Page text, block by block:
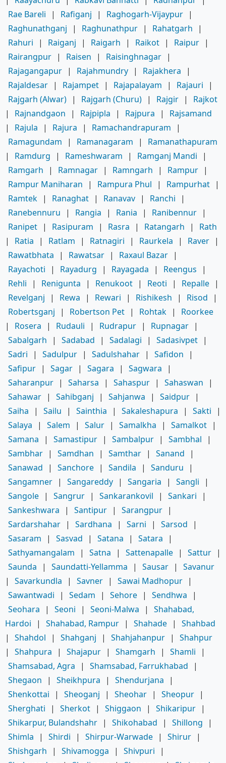
Rae Bareli
| Rafiganj | Raghogarh-Vijaypur |
Raghunathganj
| Raghunathpur | Rahatgarh
|
Rahuri
| Raiganj | Raigarh | Raikot | Raipur |
Rairangpur | Raisen | Raisinghnagar |
Rajagangapur | Rajahmundry | Rajakhera
|
Rajaldesar | Rajampet | Rajapalayam | Rajauri
|
Rajgarh (Alwar) | Rajgarh (Churu) | Rajgir |
Rajkot
|
Rajnandgaon | Rajpipla | Rajpura |
Rajsamand
|
Rajula | Rajura | Ramachandrapuram
|
Ramagundam
| Ramanagaram |
Ramanathapuram
|
Ramdurg | Rameshwaram | Ramganj Mandi
|
Ramgarh
| Ramnagar | Ramngarh | Rampur |
Rampur Maniharan
| Rampura Phul | Rampurhat |
Ramtek | Ranaghat | Ranavav | Ranchi
|
Ranebennuru
| Rangia | Rania | Ranibennur |
Ranipet | Rasipuram | Rasra | Ratangarh |
Rath
|
Ratia | Ratlam | Ratnagiri | Raurkela | Raver |
Rawatbhata
| Rawatsar | Raxaul Bazar |
Rayachoti
| Rayadurg | Rayagada | Reengus
|
Rehli
| Renigunta | Renukoot | Reoti | Repalle |
Revelganj
| Rewa | Rewari | Rishikesh | Risod
|
Robertsganj
| Robertson Pet | Rohtak |
Roorkee
|
Rosera | Rudauli | Rudrapur | Rupnagar |
Sabalgarh
| Sadabad | Sadalagi | Sadasivpet |
Sadri
| Sadulpur | Sadulshahar | Safidon
|
Safipur | Sagar | Sagara | Sagwara
|
Saharanpur | Saharsa | Sahaspur | Sahaswan
|
Sahawar | Sahibganj | Sahjanwa | Saidpur |
Saiha
| Sailu | Sainthia | Sakaleshapura | Sakti
|
Salaya
| Salem | Salur | Samalkha | Samalkot |
Samana
| Samastipur | Sambalpur | Sambhal
|
Sambhar | Samdhan | Samthar | Sanand
|
Sanawad
| Sanchore | Sandila | Sanduru
|
Sangamner | Sangareddy | Sangaria | Sangli
|
Sangole | Sangrur | Sankarankovil | Sankari
|
Sankeshwara
| Santipur | Sarangpur |
Sardarshahar | Sardhana | Sarni | Sarsod
|
Sasaram
| Sasvad | Satana | Satara
|
Sathyamangalam
| Satna | Sattenapalle | Sattur |
Saunda
| Saundatti-Yellamma | Sausar |
Savanur
|
Savarkundla | Savner | Sawai Madhopur |
Sawantwadi
| Sedam | Sehore | Sendhwa
|
Seohara
| Seoni | Seoni-Malwa |
Shahabad,
Hardoi
| Shahabad, Rampur | Shahade |
Shahbad
|
Shahdol | Shahganj | Shahjahanpur |
Shahpur
|
Shahpura | Shajapur | Shamgarh | Shamli
|
Shamsabad, Agra
| Shamsabad, Farrukhabad
|
Shegaon
| Sheikhpura | Shendurjana
|
Shenkottai
| Sheoganj | Sheohar | Sheopur |
Sherghati
| Sherkot | Shiggaon | Shikaripur |
Shikarpur, Bulandshahr | Shikohabad | Shillong
|
Shimla
| Shirdi | Shirpur-Warwade | Shirur |
Shishgarh
| Shivamogga | Shivpuri
|